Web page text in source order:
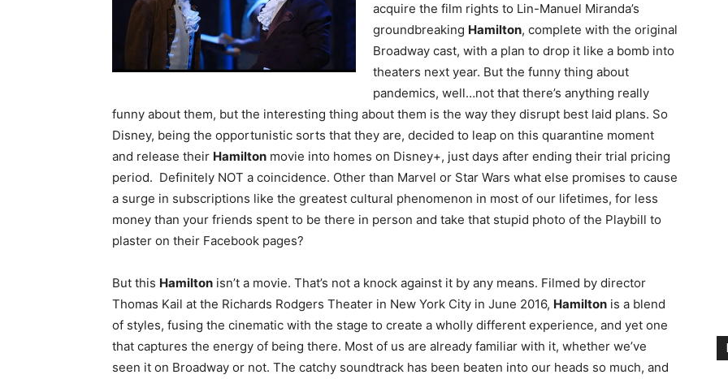
acquire the film rights to Lin-Manuel Miranda’s
groundbreaking Hamilton, complete with the original
Broadway cast, with a plan to drop it like a bomb into
theaters next year. But the funny thing about
pandemics, well…not that there’s anything really
funny about them, but the interesting thing about them is the way they disrupt best laid plans. So
Disney, being the opportunistic sorts that they are, decided to leap on this quarantine moment
and release their Hamilton movie into homes on Disney+, just days after ending their trial pricing
period. Definitely NOT a coincidence. Other than Marvel or Star Wars what else promises to cause
a surge in subscriptions like the greatest cultural phenomenon in most of our lifetimes, for less
money than your friends spent to be there in person and take that stupid photo of the Playbill to
plaster on their Facebook pages?
But this Hamilton isn’t a movie. That’s not a knock against it by any means. Filmed by director
Thomas Kail at the Richards Rodgers Theater in New York City in June 2016, Hamilton is a blend
of styles, fusing the cinematic with the stage to create a wholly different experience, and yet one
that captures the energy of being there. Most of us are already familiar with it, whether we’ve
seen it on Broadway or not. The catchy soundtrack has been beaten into our heads so much, and